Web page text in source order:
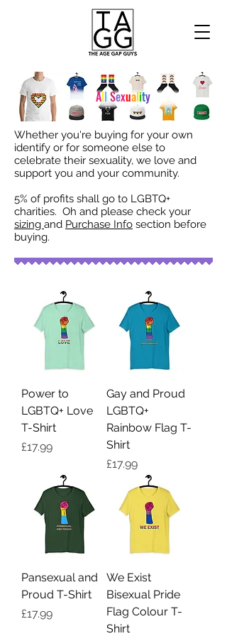
AllSexuality
Whether you're buying for your own
identify or for someone else to
celebrate their sexuality, we love and
support you and your community.
5% of profits shall go to LGBTQ+
charities. Oh and please check your
sizing and Purchase Info section before
buying.
Power to
LGBTQ+ Love
T-Shirt
Price
£17.99
Gay and Proud
LGBTQ+
Rainbow Flag T-
Shirt
Price
£17.99
Pansexual and
Proud T-Shirt
Price
£17.99
We Exist
Bisexual Pride
Flag Colour T-
Shirt